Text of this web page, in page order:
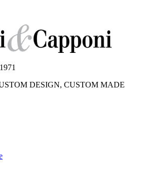
DESIGN, CUSTOM MADE